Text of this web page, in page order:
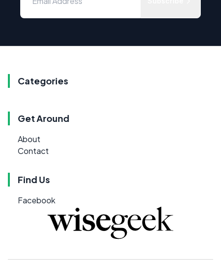
Categories
Get Around
About
Contact
Find Us
Facebook